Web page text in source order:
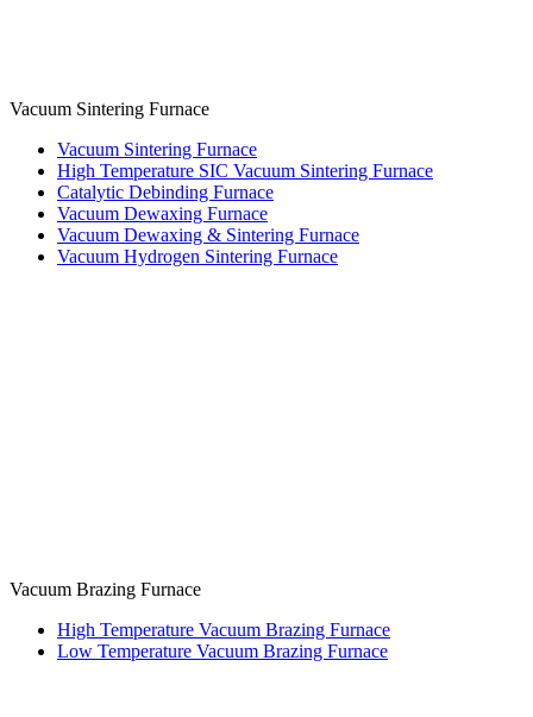
Vacuum Sintering Furnace
Vacuum Sintering Furnace
High Temperature SIC Vacuum Sintering Furnace
Catalytic Debinding Furnace
Vacuum Dewaxing Furnace
Vacuum Dewaxing & Sintering Furnace
Vacuum Hydrogen Sintering Furnace
Vacuum Brazing Furnace
High Temperature Vacuum Brazing Furnace
Low Temperature Vacuum Brazing Furnace